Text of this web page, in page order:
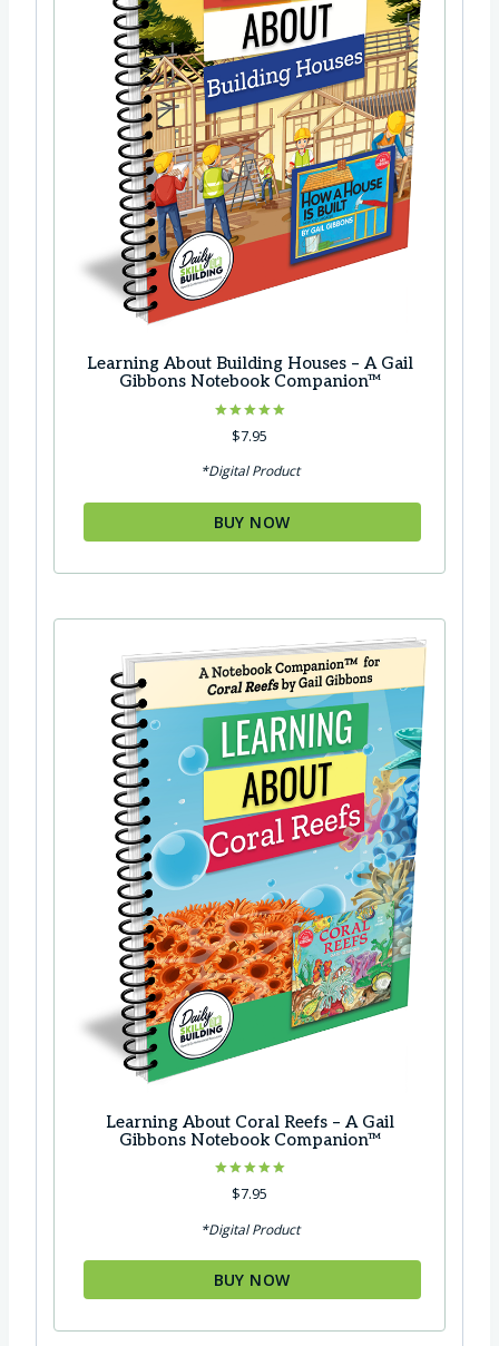
Learning About Building Houses – A Gail
Gibbons Notebook Companion™
Rated
5.00
$7.95
*Digital Product
BUY NOW
Learning About Coral Reefs – A Gail
Gibbons Notebook Companion™
Rated
5.00
$7.95
*Digital Product
BUY NOW